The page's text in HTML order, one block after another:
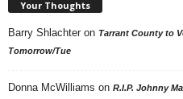
Your Thoughts
Barry Shlachter on Tarrant County to
Tomorrow/Tue
Donna McWilliams on R.I.P. Johnny